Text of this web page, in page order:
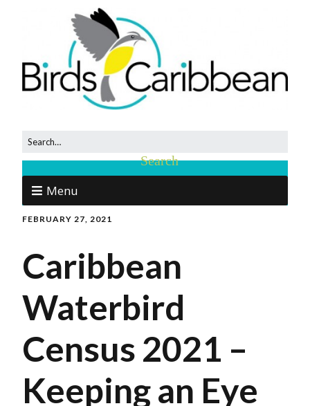
Menu
FEBRUARY 27, 2021
Caribbean
Waterbird
Census 2021 –
Keeping an Eye